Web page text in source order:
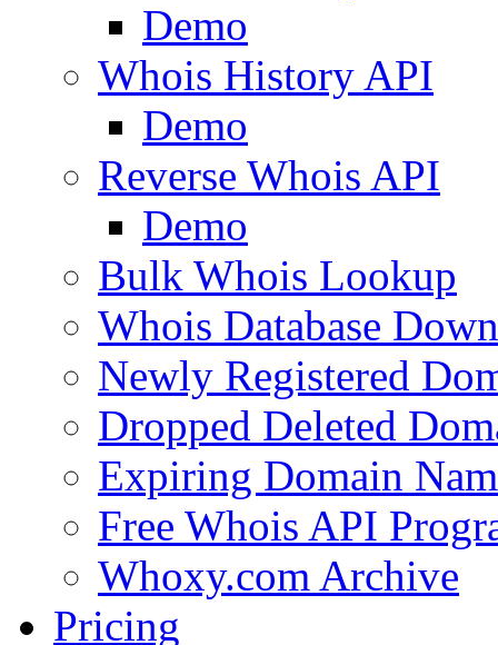
Demo
Whois History API
Demo
Reverse Whois API
Demo
Bulk Whois Lookup
Whois Database
Newly Registered
Dropped Deleted
Expiring Domain
Free Whois API
Whoxy.com Archive
Pricing